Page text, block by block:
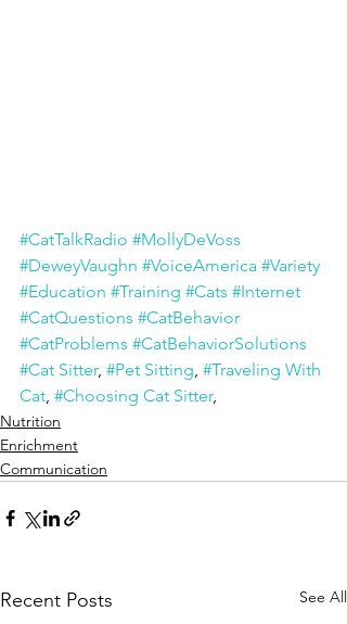
#CatTalkRadio #MollyDeVoss
#DeweyVaughn #VoiceAmerica #Variety
#Education #Training #Cats #Internet
#CatQuestions #CatBehavior
#CatProblems #CatBehaviorSolutions
#Cat Sitter, #Pet Sitting, #Traveling With
Cat, #Choosing Cat Sitter,
Nutrition
Enrichment
Communication
Recent Posts See All